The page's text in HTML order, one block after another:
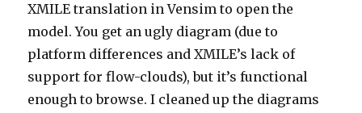
XMILE translation in Vensim to open the
model. You get an ugly diagram (due to
platform differences and XMILE’s lack of
support for flow-clouds), but it’s functional
enough to browse. I cleaned up the diagrams